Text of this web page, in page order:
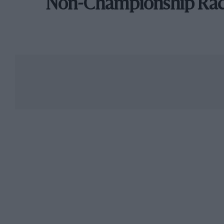
Non-Championship